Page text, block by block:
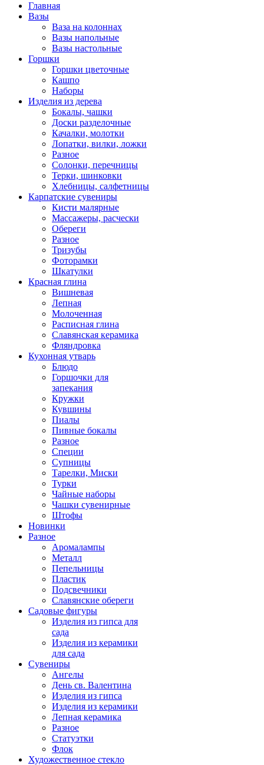
Главная
Вазы
Ваза на колоннах
Вазы напольные
Вазы настольные
Горшки
Горшки цветочные
Кашпо
Наборы
Изделия из дерева
Бокалы, чашки
Доски разделочные
Качалки, молотки
Лопатки, вилки, ложки
Разное
Солонки, перечницы
Терки, шинковки
Хлебницы, салфетницы
Карпатские сувениры
Кисти малярные
Массажеры, расчески
Обереги
Разное
Тризубы
Фоторамки
Шкатулки
Красная глина
Вишневая
Лепная
Молоченная
Расписная глина
Славянская керамика
Фляндровка
Кухонная утварь
Блюдо
Горшочки для
запекания
Кружки
Кувшины
Пиалы
Пивные бокалы
Разное
Специи
Супницы
Тарелки, Миски
Турки
Чайные наборы
Чашки сувенирные
Штофы
Новинки
Разное
Аромалампы
Металл
Пепельницы
Пластик
Подсвечники
Славянские обереги
Садовые фигуры
Изделия из гипса для
сада
Изделия из керамики
для сада
Сувениры
Ангелы
День cв. Валентина
Изделия из гипса
Изделия из керамики
Лепная керамика
Разное
Статуэтки
Флок
Художественное стекло